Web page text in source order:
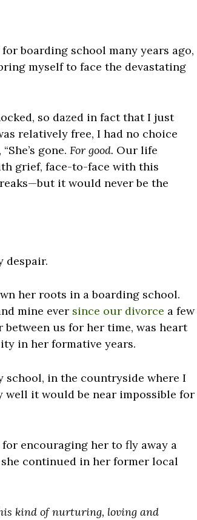
boarding school many years ago,
myself to face the devastating
so dazed in fact that I just
relatively free, I had no choice
gone. For good. Our life
grief, face-to-face with this
it would never be the
despair.
her roots in a boarding school.
mine ever since our divorce a few
us for her time, was heart
in her formative years.
school, in the countryside where I
well it would be near impossible for
encouraging her to fly away a
continued in her former local
kind of nurturing, loving and